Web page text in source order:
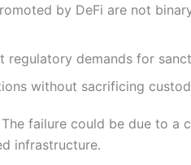
by DeFi are not
demands for
without sacrificing
failure could be due to
infrastructure.